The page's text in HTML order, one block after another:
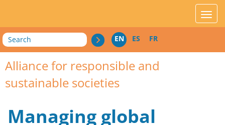
Search EN ES FR
Alliance for responsible and
sustainable societies
Managing global